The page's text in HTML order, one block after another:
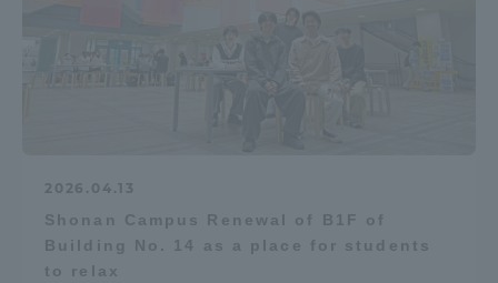
2026.04.13
Shonan Campus Renewal of B1F of
Building No. 14 as a place for students
to relax